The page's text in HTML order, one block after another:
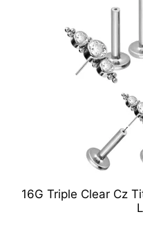
16G Triple Clear Cz